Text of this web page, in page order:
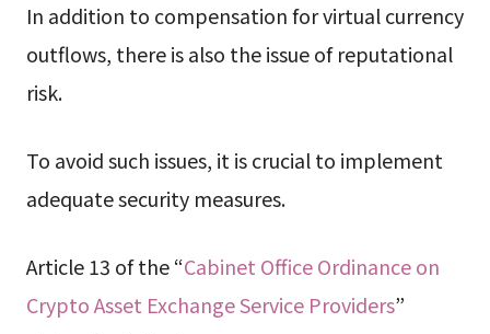
In addition to compensation for virtual currency
outflows, there is also the issue of reputational
risk.
To avoid such issues, it is crucial to implement
adequate security measures.
Article 13 of the “Cabinet Office Ordinance on
Crypto Asset Exchange Service Providers”